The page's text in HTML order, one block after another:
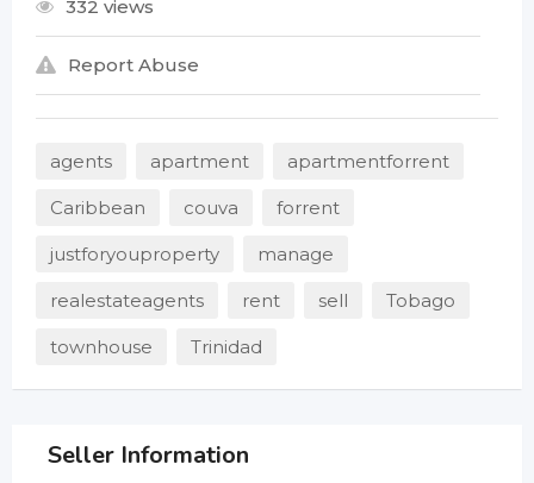
332 views
Report Abuse
agents apartment apartmentforrent
Caribbean couva forrent
justforyouproperty manage
realestateagents rent sell Tobago
townhouse Trinidad
Seller Information